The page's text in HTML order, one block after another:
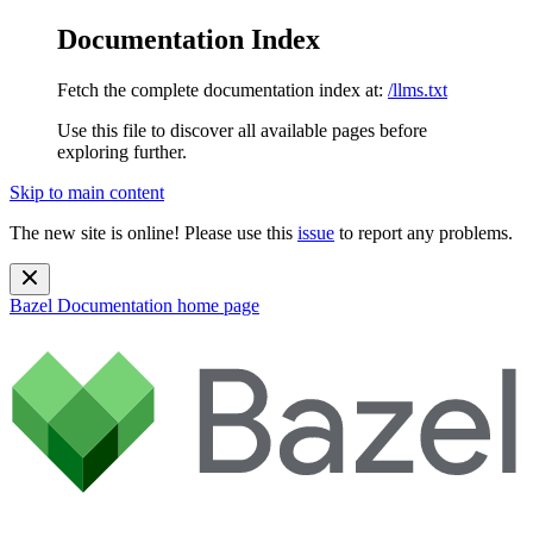
Documentation Index
Fetch the complete documentation index at: /llms.txt
Use this file to discover all available pages before
exploring further.
Skip to main content
The new site is online! Please use this issue to report any problems.
Bazel Documentation home page